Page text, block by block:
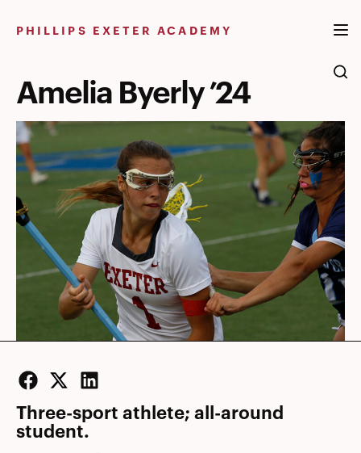
PHILLIPS EXETER ACADEMY
Amelia Byerly ’24
Facebook
Twitter
LinkedIn
Three-sport athlete; all-around
student.